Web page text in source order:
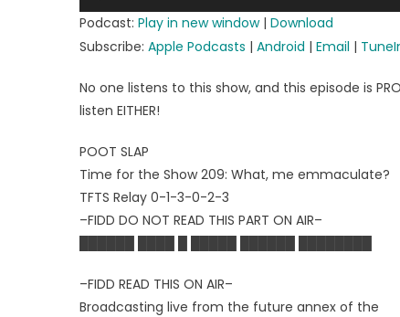
Player
Podcast: Play in new window| Download
Subscribe: Apple Podcasts | Android | Email |
No one listens to this show, and this episode is
listen EITHER!
POOT SLAP
Time for the Show 209: What, me emmaculate?
TFTS Relay 0-1-3-0-2-3
–FIDD DO NOT READ THIS PART ON AIR–
–FIDD READ THIS ON AIR–
Broadcasting live from the future annex of the